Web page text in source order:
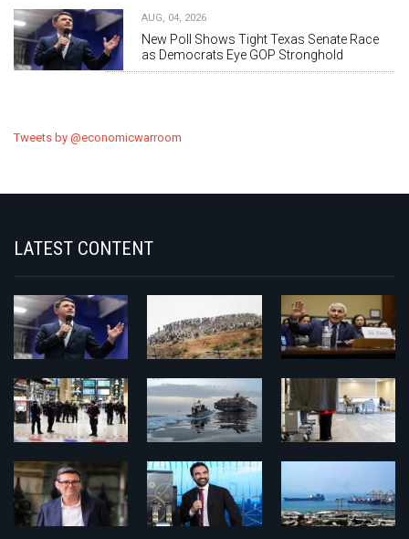
AUG, 04, 2026
New Poll Shows Tight Texas Senate Race
as Democrats Eye GOP Stronghold
Tweets by @economicwarroom
LATEST CONTENT